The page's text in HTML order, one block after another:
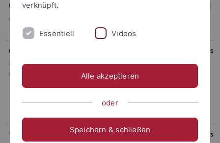
01/2005
–
12/2005
Orphan Pathways for the Biosynthesis of Natural
DFG-Fellowship GR 2673/1-1
01/2009
-
12/2011
Post-Genomic Strategies for New Antibiotic Drugs
and Targets
DFG-Project GR 2673/2-1 within the frame of the
DFG Research Unit 854 (Speaker Prof. Sahl,
University of Bonn)
10/2012
Post-Genomic Strategies for New Antibiotic Drugs
verknüpft.
Essentiell Videos
Alle akzeptieren
oder
Speichern & schließen